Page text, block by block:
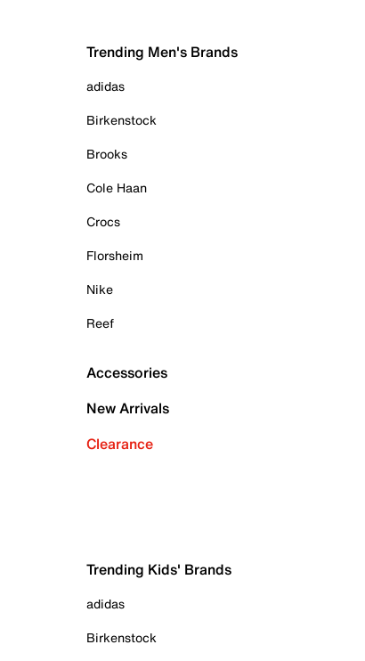
Trending Men's Brands
adidas
Birkenstock
Brooks
Cole Haan
Crocs
Florsheim
Nike
Reef
Accessories
New Arrivals
Clearance
Trending Kids' Brands
adidas
Birkenstock